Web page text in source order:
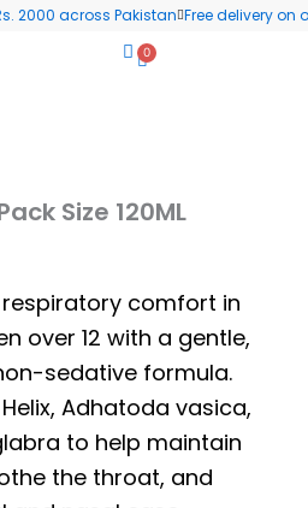
2000 across Pakistan Free delivery on
0
Cart
Size 120ML
comfort in
over 12 with a gentle,
sedative formula.
Adhatoda vasica,
to help maintain
the throat, and